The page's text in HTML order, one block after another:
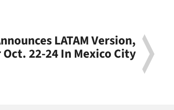
LATAM Version,
Oct. 22-24 In Mexico City